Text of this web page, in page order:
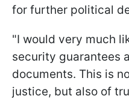
for further political
"I would very much
security guarantees
documents. This is
justice, but also of